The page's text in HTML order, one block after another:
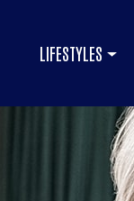
LIFESTYLES